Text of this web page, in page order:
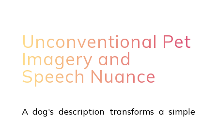
Unconventional Pet
Imagery and
Speech Nuance
A dog's description transforms a simple